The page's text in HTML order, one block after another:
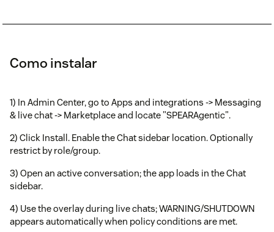
Como instalar
1) In Admin Center, go to Apps and integrations -> Messaging
& live chat -> Marketplace and locate "SPEARAgentic".
2) Click Install. Enable the Chat sidebar location. Optionally
restrict by role/group.
3) Open an active conversation; the app loads in the Chat
sidebar.
4) Use the overlay during live chats; WARNING/SHUTDOWN
appears automatically when policy conditions are met.